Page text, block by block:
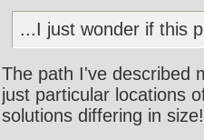
...I just wonder if this
The path I've described
just particular locations
solutions differing in size!